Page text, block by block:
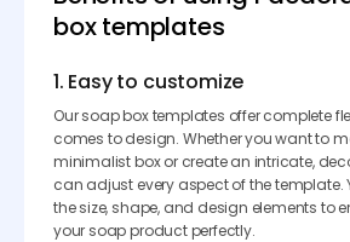
box templates
1. Easy to customize
Our soap box templates offer complete
comes to design. Whether you want to
minimalist box or create an intricate,
can adjust every aspect of the
the size, shape, and design elements to
your soap product perfectly.